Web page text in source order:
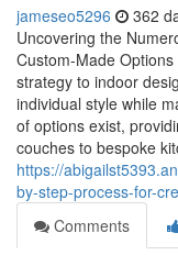
jameseo5296 362
Uncovering the
Custom-Made
strategy to indoor
individual style while
of options exist,
couches to bespoke
https://
by-step-process-for-
Comments